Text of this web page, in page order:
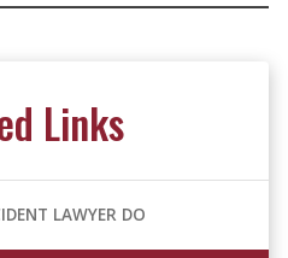
Links
LAWYER DO